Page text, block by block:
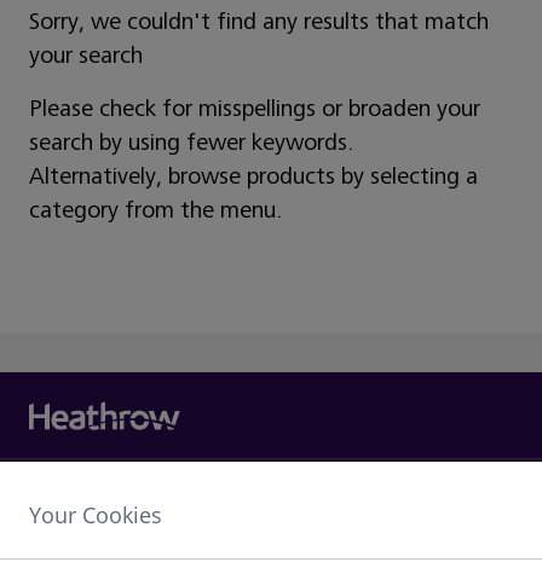
Sorry, we couldn't find any results that match
your search
Please check for misspellings or broaden your
search by using fewer keywords.
Alternatively, browse products by selecting a
category from the menu.
Heathrow Airport Limited,
Your Cookies